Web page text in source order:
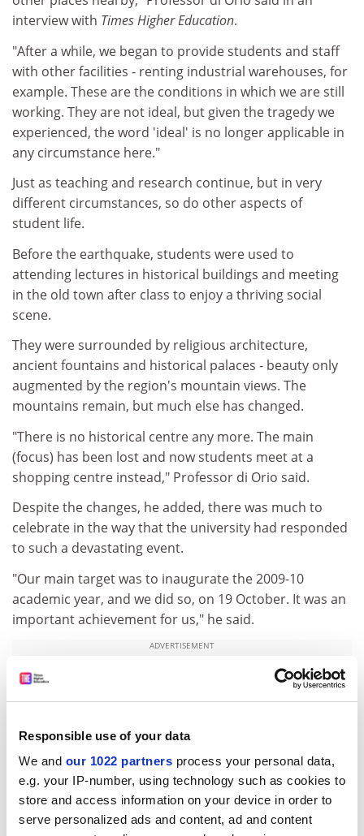
Responsible use of your data
We and our 1022 partners process your personal data,
e.g. your IP-number, using technology such as cookies to
store and access information on your device in order to
serve personalized ads and content, ad and content
interview with Times Higher Education.
"After a while, we began to provide students and staff
with other facilities - renting industrial warehouses, for
example. These are the conditions in which we are still
working. They are not ideal, but given the tragedy we
experienced, the word 'ideal' is no longer applicable in
any circumstance here."
Just as teaching and research continue, but in very
different circumstances, so do other aspects of
student life.
Before the earthquake, students were used to
attending lectures in historical buildings and meeting
in the old town after class to enjoy a thriving social
scene.
They were surrounded by religious architecture,
ancient fountains and historical palaces - beauty only
augmented by the region's mountain views. The
mountains remain, but much else has changed.
"There is no historical centre any more. The main
(focus) has been lost and now students meet at a
shopping centre instead," Professor di Orio said.
Despite the changes, he added, there was much to
celebrate in the way that the university had responded
to such a devastating event.
"Our main target was to inaugurate the 2009-10
academic year, and we did so, on 19 October. It was an
important achievement for us," he said.
ADVERTISEMENT